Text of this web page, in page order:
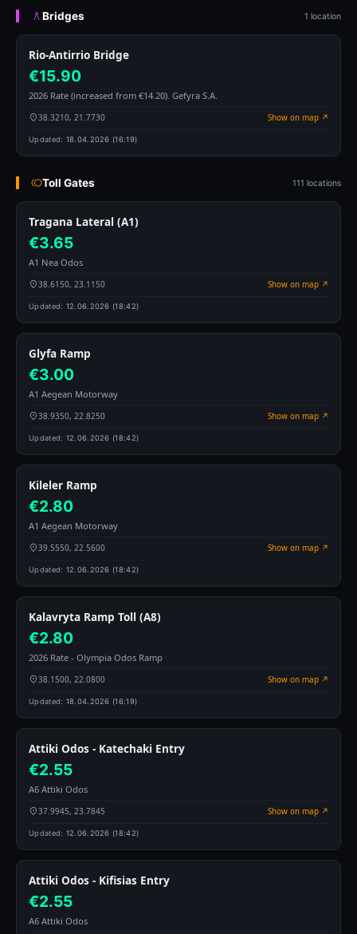
Bridges 1 location
Rio-Antirrio Bridge
€15.90
2026 Rate (increased from €14.20). Gefyra S.A.
38.3210, 21.7730 Show on map ↗
Updated: 18.04.2026 (16:19)
Toll Gates 111 locations
Tragana Lateral (A1)
€3.65
A1 Nea Odos
38.6150, 23.1150 Show on map ↗
Updated: 12.06.2026 (18:42)
Glyfa Ramp
€3.00
A1 Aegean Motorway
38.9350, 22.8250 Show on map ↗
Updated: 12.06.2026 (18:42)
Kileler Ramp
€2.80
A1 Aegean Motorway
39.5550, 22.5600 Show on map ↗
Updated: 12.06.2026 (18:42)
Kalavryta Ramp Toll (A8)
€2.80
2026 Rate - Olympia Odos Ramp
38.1500, 22.0800 Show on map ↗
Updated: 18.04.2026 (16:19)
Attiki Odos - Katechaki Entry
€2.55
A6 Attiki Odos
37.9945, 23.7845 Show on map ↗
Updated: 12.06.2026 (18:42)
Attiki Odos - Kifisias Entry
€2.55
A6 Attiki Odos